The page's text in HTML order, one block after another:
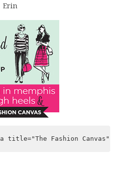
Erin
title="The Fashion Canvas"